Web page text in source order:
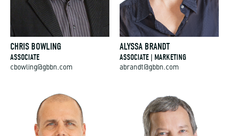
CHRIS BOWLING
ASSOCIATE
cbowling@gbbn.com
ALYSSA BRANDT
ASSOCIATE | MARKETING
abrandt@gbbn.com